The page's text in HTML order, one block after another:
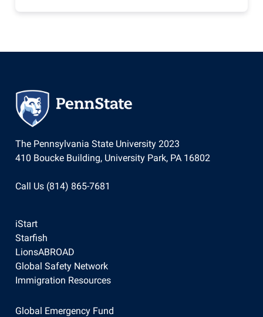
The Pennsylvania State University 2023
410 Boucke Building, University Park, PA 16802
Call Us (814) 865-7681
iStart
Starfish
LionsABROAD
Global Safety Network
Immigration Resources
Global Emergency Fund